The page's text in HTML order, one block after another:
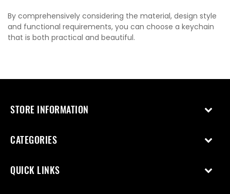
By comprehensively considering the material, design style
and functional requirements, you can choose a keychain
that is both practical and beautiful.
STORE INFORMATION
CATEGORIES
QUICK LINKS